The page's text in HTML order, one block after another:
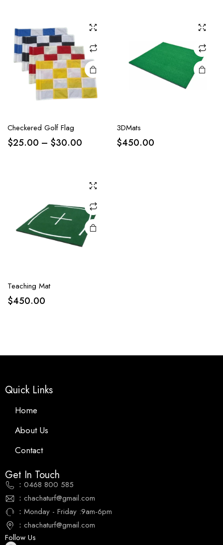
Checkered Golf Flag
$25.00 – $30.00
3DMats
$450.00
Teaching Mat
$450.00
Quick Links
Home
About Us
Contact
Get In Touch
：0468 800 585
：chachaturf@gmail.com
：Monday - Friday :9am-6pm
：chachaturf@gmail.com
Follow Us